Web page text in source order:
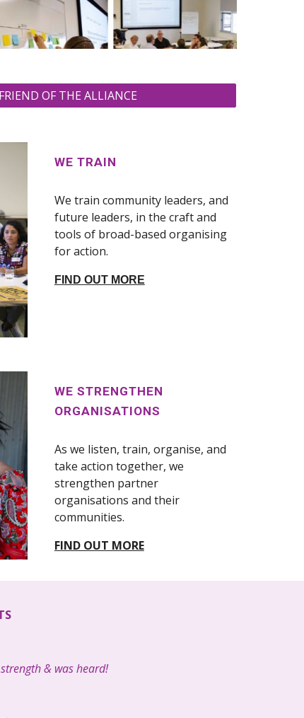
OF THE ALLIANCE
WE TRAIN
We train community leaders, and
future leaders, in the craft and
tools of broad-based organising
for action.
FIND OUT MORE
WE STRENGTHEN
ORGANISATIONS
As we listen, train, organise, and
take action together, we
strengthen partner
organisations and their
communities.
FIND OUT MORE
& was heard!